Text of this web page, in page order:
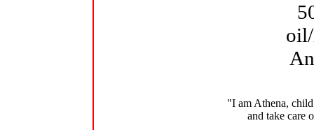
"I am Athena,
and take care